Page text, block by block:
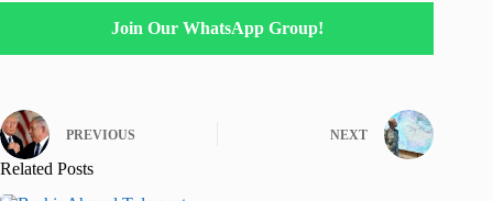
Join Our WhatsApp Group!
PREVIOUS NEXT
Related Posts